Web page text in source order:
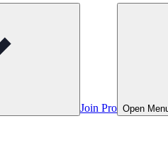
Join Pro Open